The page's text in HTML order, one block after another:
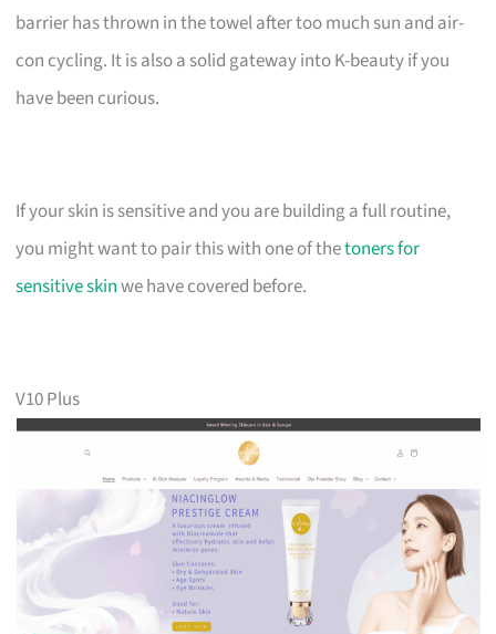
barrier has thrown in the towel after too much sun and air-
con cycling. It is also a solid gateway into K-beauty if you
have been curious.
If your skin is sensitive and you are building a full routine,
you might want to pair this with one of thetoners for
sensitive skinwe have covered before.
V10 Plus